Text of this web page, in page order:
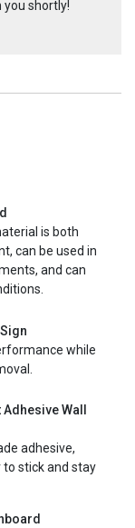
shortly!
is both
can be used in
and can
while
Wall
adhesive,
stick and stay